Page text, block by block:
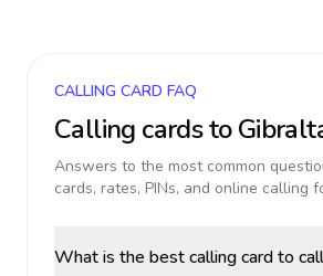
CALLING CARD FAQ
Calling cards to
Answers to the most common
cards, rates, PINs, and online calling
What is the best calling card to